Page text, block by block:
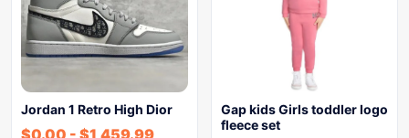
Jordan 1 Retro High Dior
Gap kids Girls toddler logo
fleece set